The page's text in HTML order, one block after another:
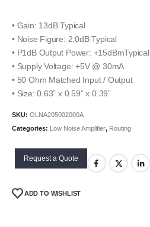
• Gain: 13dB Typical
• Noise Figure: 2.0dB Typical
• P1dB Output Power: +15dBmTypical
• Supply Voltage: +5V @ 30mA
• 50 Ohm Matched Input / Output
• Size: 0.63” x 0.59” x 0.39”
SKU: OLNA205002000A
Categories: Low Noise Amplifier, Routing
Request a Quote
ADD TO WISHLIST